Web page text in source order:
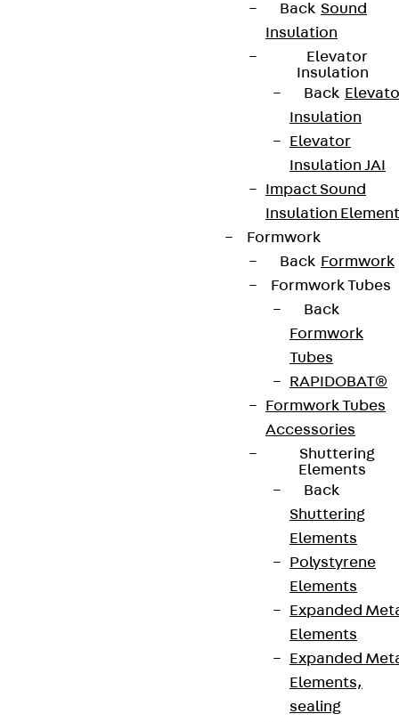
Back Sound
Insulation
Elevator
Insulation
Back
Insulation
Elevator
Insulation JAI
Impact Sound
Insulation
Formwork
Back Formwork
Formwork Tubes
Back
Formwork
Tubes
RAPIDOBAT®
Formwork Tubes
Accessories
Shuttering
Elements
Back
Shuttering
Elements
Polystyrene
Elements
Expanded
Elements
Expanded
Elements,
sealing